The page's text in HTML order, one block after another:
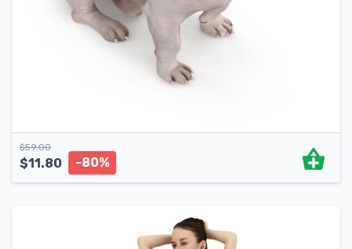
$59.00
$11.80 -80%